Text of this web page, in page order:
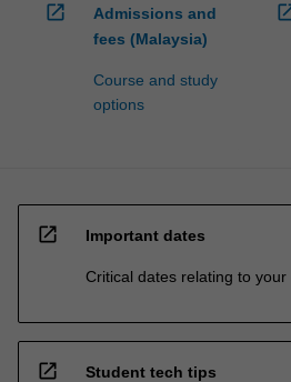
open_in_new
Admissions and
fees (Malaysia)
Course and study
options
open_in_new Important dates
Critical dates relating to
open_in_new Student tech tips